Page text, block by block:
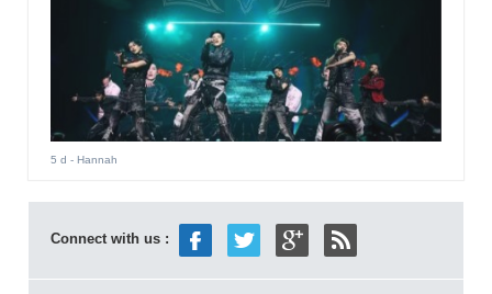
5 d - Hannah
Connect with us :